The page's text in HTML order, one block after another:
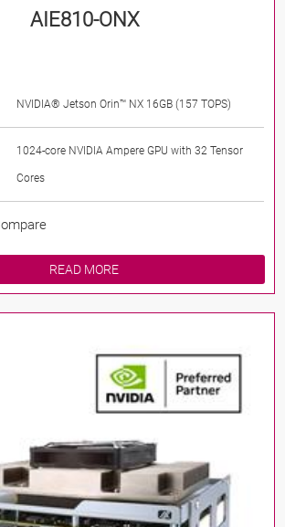
AIE810-ONX
NVIDIA® Jetson Orin™ NX 16GB (157 TOPS)
1024-core NVIDIA Ampere GPU with 32 Tensor
Cores
READ MORE